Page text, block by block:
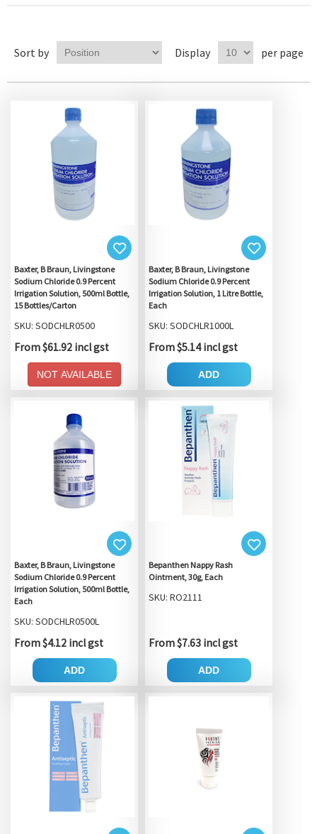
Sort by Display per page
Baxter, B Braun, Livingstone
Sodium Chloride 0.9 Percent
Irrigation Solution, 500ml Bottle,
15 Bottles/Carton
SKU: SODCHLR0500
From $61.92 incl gst
NOT AVAILABLE
Baxter, B Braun, Livingstone
Sodium Chloride 0.9 Percent
Irrigation Solution, 1 Litre Bottle,
Each
SKU: SODCHLR1000L
From $5.14 incl gst
ADD
Baxter, B Braun, Livingstone
Sodium Chloride 0.9 Percent
Irrigation Solution, 500ml Bottle,
Each
SKU: SODCHLR0500L
From $4.12 incl gst
ADD
Bepanthen Nappy Rash
Ointment, 30g, Each
SKU: RO2111
From $7.63 incl gst
ADD